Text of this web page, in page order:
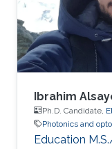
Ibrahim
Ph.D. Candidate,
Photonics and
Education